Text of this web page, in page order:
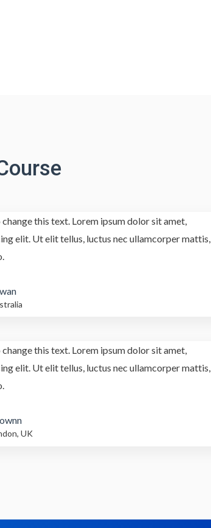
this text. Lorem ipsum dolor sit amet,
elit. Ut elit tellus, luctus nec ullamcorper mattis,
this text. Lorem ipsum dolor sit amet,
elit. Ut elit tellus, luctus nec ullamcorper mattis,
UK